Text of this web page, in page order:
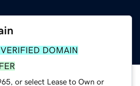
VERIFIED DOMAIN
or select Lease to Own or